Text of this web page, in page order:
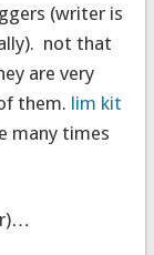
(writer is
not that
are very
them. lim kit
many times